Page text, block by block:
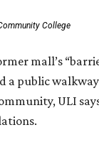
College
mall’s
a public
ULI